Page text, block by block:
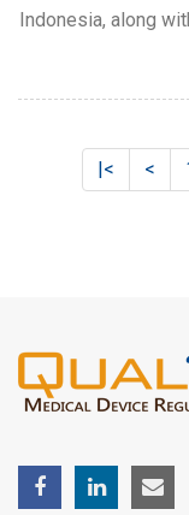
Indonesia, along
|< <